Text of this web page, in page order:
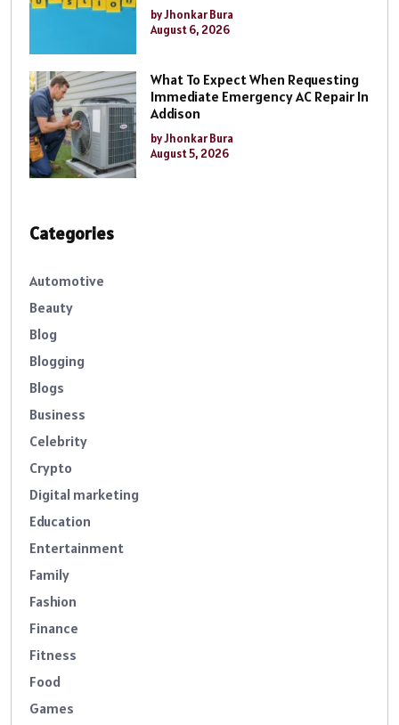
by Jhonkar Bura
August 6, 2026
What To Expect When Requesting
Immediate Emergency AC Repair In
Addison
by Jhonkar Bura
August 5, 2026
Categories
Automotive
Beauty
Blog
Blogging
Blogs
Business
Celebrity
Crypto
Digital marketing
Education
Entertainment
Family
Fashion
Finance
Fitness
Food
Games